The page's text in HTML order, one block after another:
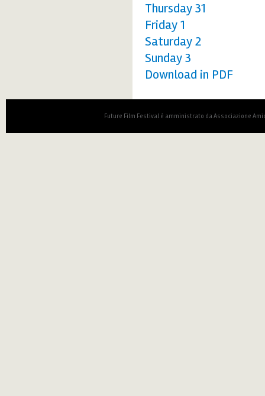
Thursday 31
Friday 1
Saturday 2
Sunday 3
Download in PDF
Future Film Festival è amministrato da Associazione